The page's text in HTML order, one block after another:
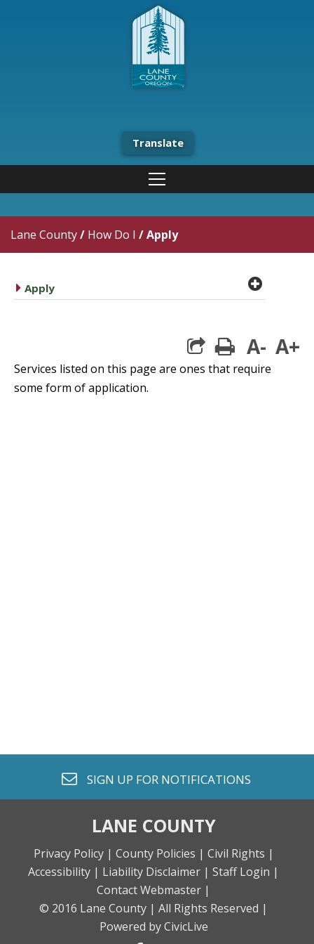
Translate
Lane County/ How Do I /Apply
caret right
Apply plus
print
A- A+
Services listed on this page are ones that require
some form of application.
envelope o
SIGN UP FOR NOTIFICATIONS
LANE COUNTY
Privacy Policy | County Policies | Civil Rights |
Accessibility | Liability Disclaimer | Staff Login |
Contact Webmaster |
© 2016 Lane County | All Rights Reserved |
Powered by CivicLive